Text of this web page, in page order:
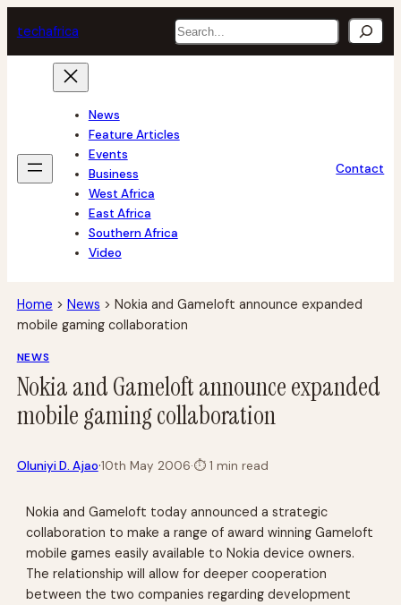
to
content
techafrica Search
News
Feature Articles
Events
Business
West Africa
East Africa
Southern Africa
Video
Contact
Home > News > Nokia and Gameloft announce expanded
mobile gaming collaboration
NEWS
Nokia and Gameloft announce expanded
mobile gaming collaboration
Oluniyi D. Ajao·10th May 2006·⏱1 min read
Nokia and Gameloft today announced a strategic
collaboration to make a range of award winning Gameloft
mobile games easily available to Nokia device owners.
The relationship will allow for deeper cooperation
between the two companies regarding development